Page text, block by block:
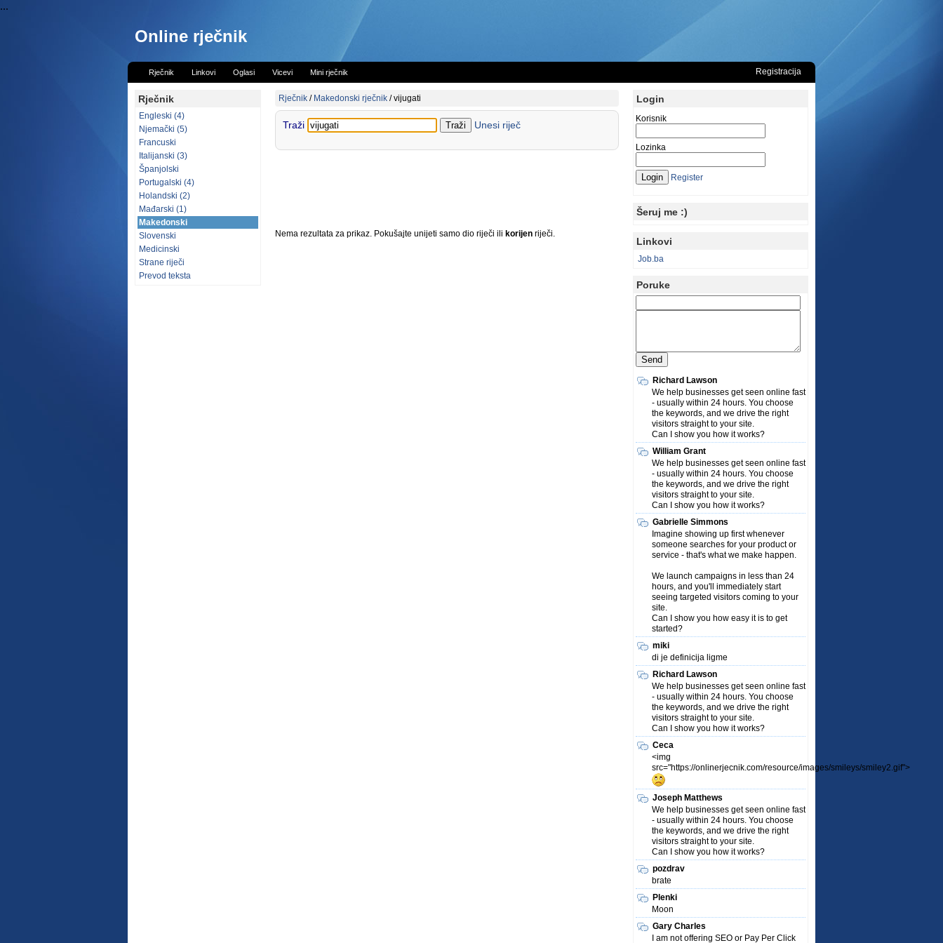
...
Online rječnik
Rječnik Linkovi Oglasi Vicevi Mini rječnik Registracija
Rječnik
Engleski (4)
Njemački (5)
Francuski
Italijanski (3)
Španjolski
Portugalski (4)
Holandski (2)
Mađarski (1)
Makedonski
Slovenski
Medicinski
Strane riječi
Prevod teksta
Rječnik / Makedonski rječnik /vijugati
Traži Unesi riječ
Nema rezultata za prikaz. Pokušajte unijeti samo dio riječi ili korijen riječi.
Login
Korisnik
Lozinka
Register
Šeruj me :)
Linkovi
Job.ba
Poruke
Richard Lawson
We help businesses get seen online fast
- usually within 24 hours. You choose
the keywords, and we drive the right
visitors straight to your site.
Can I show you how it works?
William Grant
We help businesses get seen online fast
- usually within 24 hours. You choose
the keywords, and we drive the right
visitors straight to your site.
Can I show you how it works?
Gabrielle Simmons
Imagine showing up first whenever
someone searches for your product or
service - that's what we make happen.
We launch campaigns in less than 24
hours, and you'll immediately start
seeing targeted visitors coming to your
site.
Can I show you how easy it is to get
started?
miki
di je definicija ligme
Richard Lawson
We help businesses get seen online fast
- usually within 24 hours. You choose
the keywords, and we drive the right
visitors straight to your site.
Can I show you how it works?
Ceca
<img
src="https://onlinerjecnik.com/resource/images/smileys/smiley2.gif">
Joseph Matthews
We help businesses get seen online fast
- usually within 24 hours. You choose
the keywords, and we drive the right
visitors straight to your site.
Can I show you how it works?
pozdrav
brate
Plenki
Moon
Gary Charles
I am not offering SEO or Pay Per Click